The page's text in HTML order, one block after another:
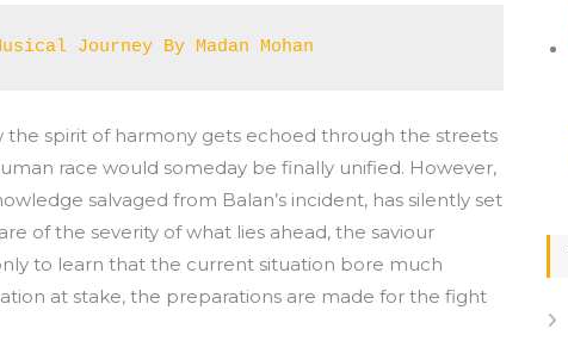
Journey By Madan Mohan
spirit of harmony gets echoed through the streets
race would someday be finally unified. However,
salvaged from Balan’s incident, has silently set
of the severity of what lies ahead, the saviour
to learn that the current situation bore much
at stake, the preparations are made for the fight